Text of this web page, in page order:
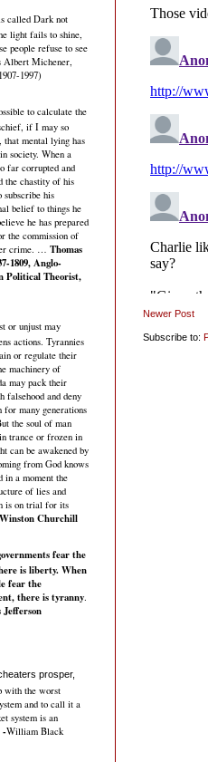
Newer Post
Subscribe to:
called Dark not
light fails to shine,
people refuse to see
Albert Michener,
1997)
to calculate the
if I may so
that mental lying has
society. When a
far corrupted and
the chastity of his
subscribe his
belief to things he
he has prepared
the commission of
crime. … Thomas
1809, Anglo-
Political Theorist,
or unjust may
actions. Tyrannies
or regulate their
machinery of
may pack their
falsehood and deny
for many generations
the soul of man
trance or frozen in
can be awakened by
from God knows
in a moment the
of lies and
is on trial for its
Churchill
fear the
is liberty. When
fear the
there is tyranny.
Jefferson
prosper,
with the worst
and to call it a
system is an
-William Black